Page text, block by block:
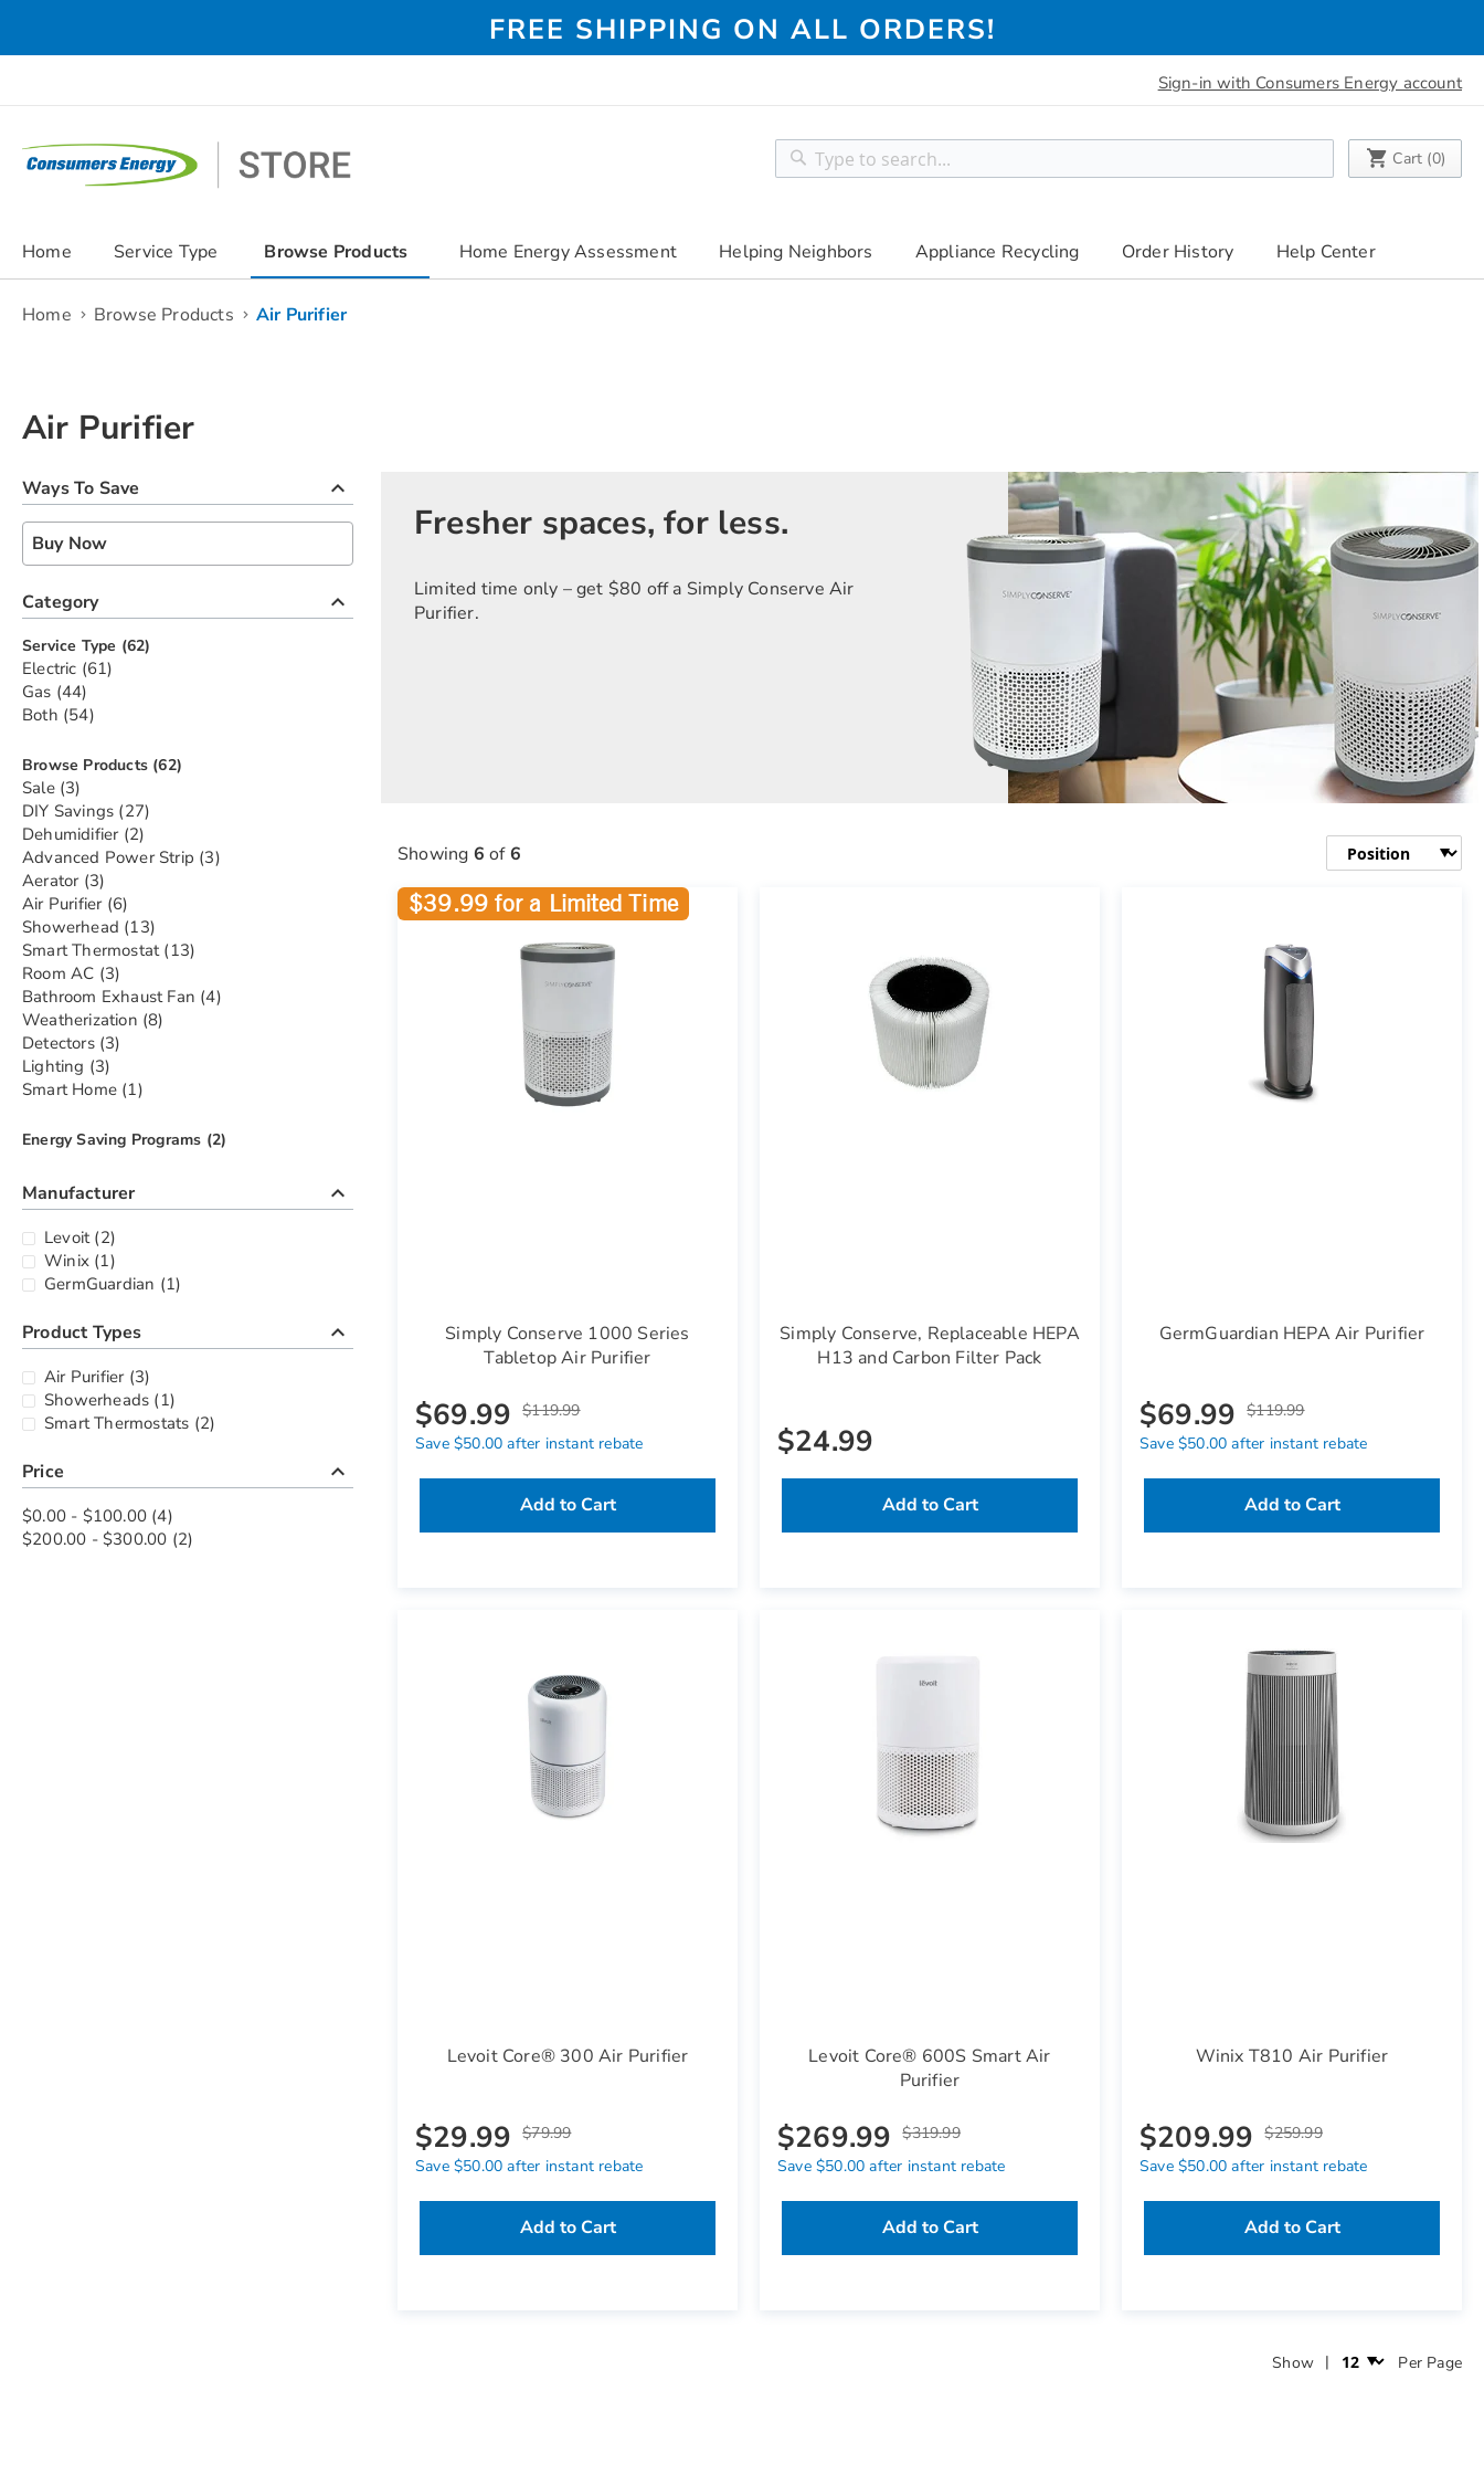
FREE SHIPPING ON ALL ORDERS!
Sign-in with Consumers Energy account
chevron_right
Search
Search My Cart
Cart (0)
Home Service Type Browse Products Home Energy Assessment Helping Neighbors Appliance Recycling Order History Help Center
Home Browse Products Air Purifier
Air Purifier
Ways To Save keyboard_arrow_up
Buy Now
Category keyboard_arrow_up
Service Type 62
items
Electric 61
items
Gas 44
items
Both 54
items
Browse Products 62
items
Sale 3
items
DIY Savings 27
items
Dehumidifier 2
items
Advanced Power Strip 3
items
Aerator 3
items
Air Purifier 6
items
Showerhead 13
items
Smart Thermostat 13
items
Room AC 3
items
Bathroom Exhaust Fan 4
items
Weatherization 8
items
Detectors 3
items
Lighting 3
items
Smart Home 1
item
Energy Saving Programs 2
items
Manufacturer keyboard_arrow_up
Levoit 2
items
Winix 1
item
GermGuardian 1
item
Product Types keyboard_arrow_up
Air Purifier 3
items
Showerheads 1
item
Smart Thermostats 2
items
Price keyboard_arrow_up
$0.00 - $100.00 4
items
$200.00 -$300.00 2
items
Fresher spaces, for less.
Limited time only – get $80 off a Simply Conserve Air
Purifier.
Showing 6 of6
$39.99 for a Limited Time
Simply Conserve 1000 Series
Tabletop Air Purifier
$119.99
$69.99
Save $50.00 after instant rebate
Add to Cart
Simply Conserve, Replaceable HEPA
H13 and Carbon Filter Pack
$24.99
Add to Cart
GermGuardian HEPA Air Purifier
$119.99
$69.99
Save $50.00 after instant rebate
Add to Cart
Levoit Core® 300 Air Purifier
$79.99
$29.99
Save $50.00 after instant rebate
Add to Cart
Levoit Core® 600S Smart Air
Purifier
$319.99
$269.99
Save $50.00 after instant rebate
Add to Cart
Winix T810 Air Purifier
$259.99
$209.99
Save $50.00 after instant rebate
Add to Cart
Show Per Page